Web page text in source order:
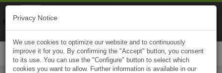
Privacy Notice
We use cookies to optimize our website and to continuously
improve it for you. By confirming the "Accept" button, you consent
to its use. You can use the "Configure" button to select which
cookies you want to allow. Further information is available in our
Naviki